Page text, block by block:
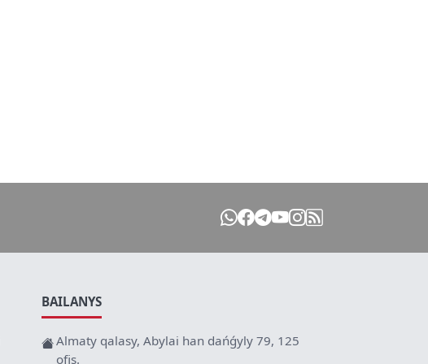
BAILANYS
Almaty qalasy, Abylai han dańǵyly 79, 125
ofis.